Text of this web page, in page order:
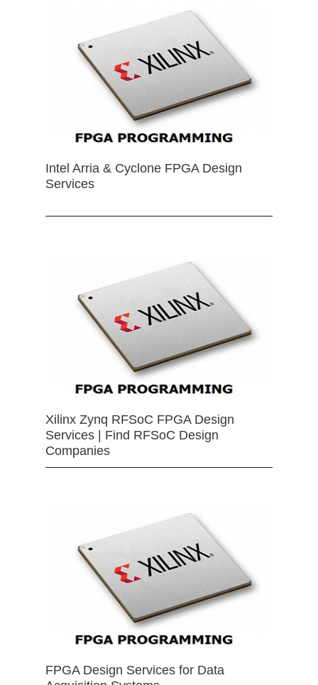
Intel Arria & Cyclone FPGA Design
Services
Xilinx Zynq RFSoC FPGA Design
Services | Find RFSoC Design
Companies
FPGA Design Services for Data